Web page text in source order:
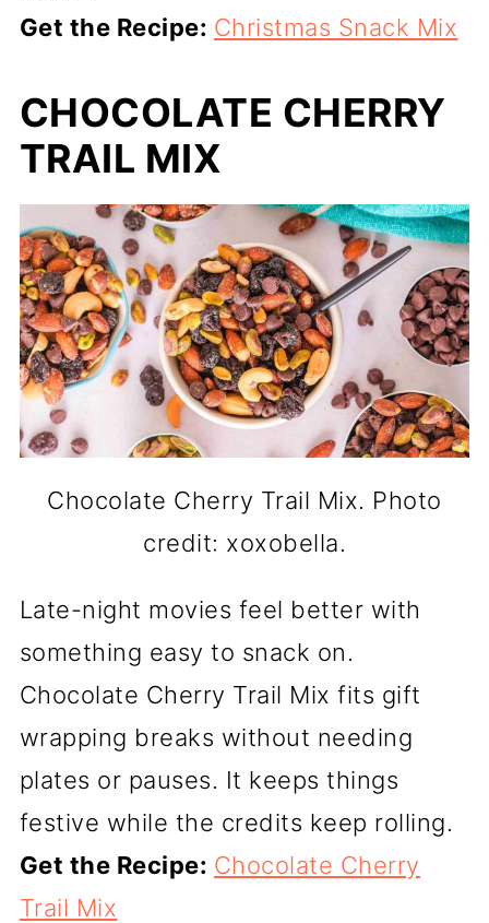
Get the Recipe: Christmas Snack Mix
CHOCOLATE CHERRY
TRAIL MIX
Chocolate Cherry Trail Mix. Photo
credit: xoxobella.
Late-night movies feel better with
something easy to snack on.
Chocolate Cherry Trail Mix fits gift
wrapping breaks without needing
plates or pauses. It keeps things
festive while the credits keep rolling.
Get the Recipe: Chocolate Cherry
Trail Mix